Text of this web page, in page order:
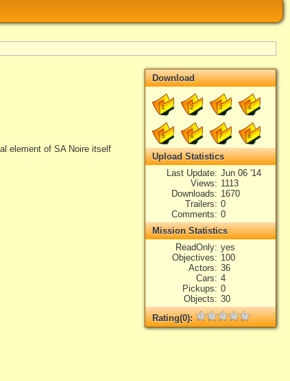
element of SA Noire itself
Download
1 2 3 4
5 6 7 8
Upload Statistics
Last Update Jun 06 '14
Views
1113
Downloads
1670
Trailers
0
Comments
0
Mission Statistics
ReadOnly yes
Objectives
100
Actors
36
Cars
4
Pickups
0
Objects
30
Rating(0):
Not rated yet.